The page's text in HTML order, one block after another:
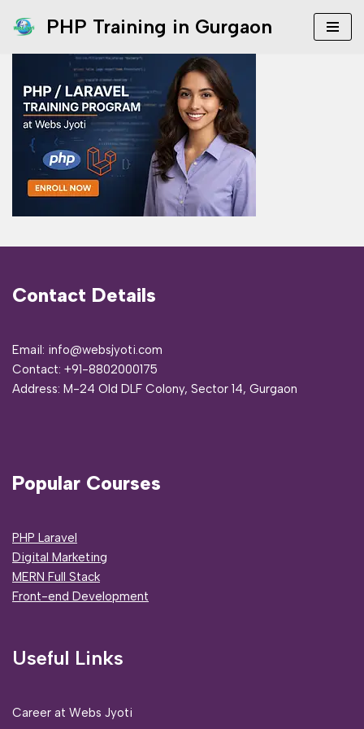
content
PHP Training in Gurgaon
Contact Details
Email: info@websjyoti.com
Contact: +91-8802000175
Address: M-24 Old DLF Colony, Sector 14, Gurgaon
Popular Courses
PHP Laravel
Digital Marketing
MERN Full Stack
Front-end Development
Useful Links
Career at Webs Jyoti